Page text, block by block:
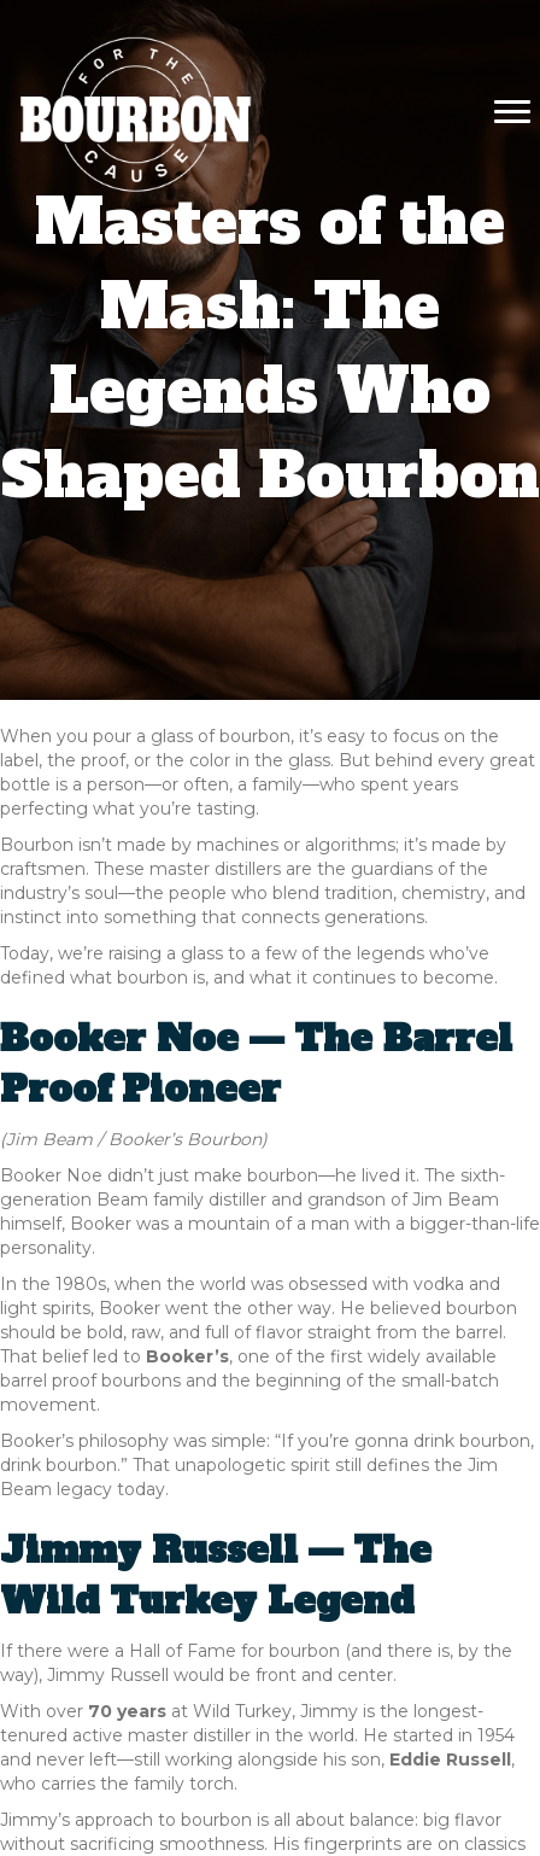
Masters of the
Mash: The
Legends Who
Shaped Bourbon
When you pour a glass of bourbon, it’s easy to focus on the
label, the proof, or the color in the glass. But behind every great
bottle is a person—or often, a family—who spent years
perfecting what you’re tasting.
Bourbon isn’t made by machines or algorithms; it’s made by
craftsmen. These master distillers are the guardians of the
industry’s soul—the people who blend tradition, chemistry, and
instinct into something that connects generations.
Today, we’re raising a glass to a few of the legends who’ve
defined what bourbon is, and what it continues to become.
Booker Noe — The Barrel
Proof Pioneer
(Jim Beam / Booker’s Bourbon)
Booker Noe didn’t just make bourbon—he lived it. The sixth-
generation Beam family distiller and grandson of Jim Beam
himself, Booker was a mountain of a man with a bigger-than-life
personality.
In the 1980s, when the world was obsessed with vodka and
light spirits, Booker went the other way. He believed bourbon
should be bold, raw, and full of flavor straight from the barrel.
That belief led to Booker’s, one of the first widely available
barrel proof bourbons and the beginning of the small-batch
movement.
Booker’s philosophy was simple: “If you’re gonna drink bourbon,
drink bourbon.” That unapologetic spirit still defines the Jim
Beam legacy today.
Jimmy Russell — The
Wild Turkey Legend
If there were a Hall of Fame for bourbon (and there is, by the
way), Jimmy Russell would be front and center.
With over 70 years at Wild Turkey, Jimmy is the longest-
tenured active master distiller in the world. He started in 1954
and never left—still working alongside his son, Eddie Russell,
who carries the family torch.
Jimmy’s approach to bourbon is all about balance: big flavor
without sacrificing smoothness. His fingerprints are on classics